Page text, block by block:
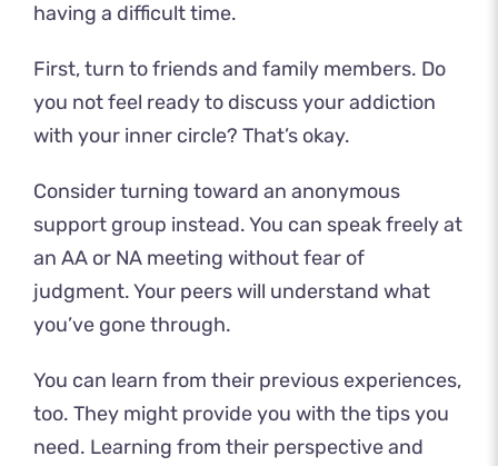
having a difficult time.
First, turn to friends and family members. Do
you not feel ready to discuss your addiction
with your inner circle? That’s okay.
Consider turning toward an anonymous
support group instead. You can speak freely at
an AA or NA meeting without fear of
judgment. Your peers will understand what
you’ve gone through.
You can learn from their previous experiences,
too. They might provide you with the tips you
need. Learning from their perspective and